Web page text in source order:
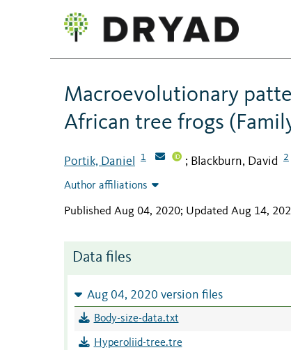
Macroevolutionary
African tree frogs
Portik, Daniel 1 ; Blackburn, David 2
Author affiliations
Published Aug 04, 2020; Updated Aug 14,
Data files
Aug 04, 2020 version files
Body-size-data.txt
Hyperoliid-tree.tre